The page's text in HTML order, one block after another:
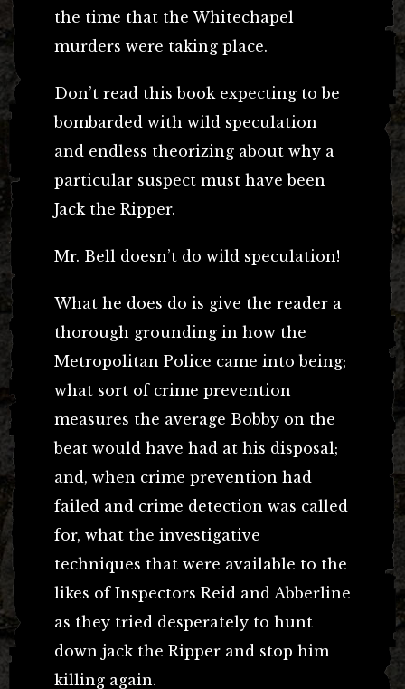
the time that the Whitechapel
murders were taking place.
Don’t read this book expecting to be
bombarded with wild speculation
and endless theorizing about why a
particular suspect must have been
Jack the Ripper.
Mr. Bell doesn’t do wild speculation!
What he does do is give the reader a
thorough grounding in how the
Metropolitan Police came into being;
what sort of crime prevention
measures the average Bobby on the
beat would have had at his disposal;
and, when crime prevention had
failed and crime detection was called
for, what the investigative
techniques that were available to the
likes of Inspectors Reid and Abberline
as they tried desperately to hunt
down jack the Ripper and stop him
killing again.